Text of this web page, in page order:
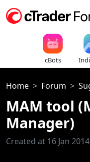
cBots
Home Forum
MAM tool
Manager)
Created at 16 Jan